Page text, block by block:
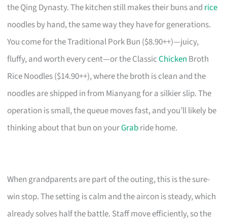
the Qing Dynasty. The kitchen still makes their buns and rice
noodles by hand, the same way they have for generations.
You come for the Traditional Pork Bun ($8.90++)—juicy,
fluffy, and worth every cent—or the ClassicChicken Broth
Rice Noodles ($14.90++), where the broth is clean and the
noodles are shipped in from Mianyang for a silkier slip. The
operation is small, the queue moves fast, and you’ll likely be
thinking about that bun on yourGrabride home.
When grandparents are part of the outing, this is the sure-
win stop. The setting is calm and the aircon is steady, which
already solves half the battle. Staff move efficiently, so the